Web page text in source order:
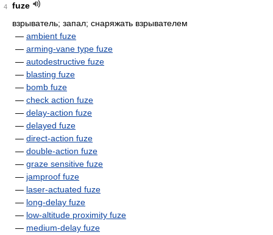
4
fuze
взрыватель; запал; снаряжать взрывателем
— ambient fuze
— arming-vane type fuze
— autodestructive fuze
— blasting fuze
— bomb fuze
— check action fuze
— delay-action fuze
— delayed fuze
— direct-action fuze
— double-action fuze
— graze sensitive fuze
— jamproof fuze
— laser-actuated fuze
— long-delay fuze
— low-altitude proximity fuze
— medium-delay fuze